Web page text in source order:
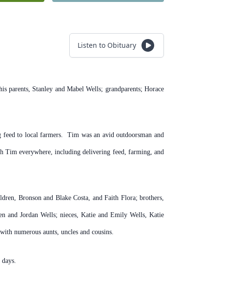
Listen to Obituary
Stanley and Mabel Wells; grandparents; Horace
to local farmers. Tim was an avid outdoorsman and
Tim everywhere, including delivering feed, farming, and
Bronson and Blake Costa, and Faith Flora; brothers,
and Jordan Wells; nieces, Katie and Emily Wells, Katie
numerous aunts, uncles and cousins.